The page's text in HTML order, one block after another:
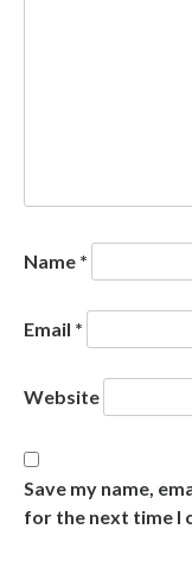
Name *
Email *
Website
Save my name,
for the next time I